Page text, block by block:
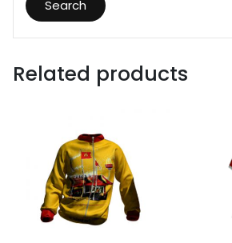
Search
Related products